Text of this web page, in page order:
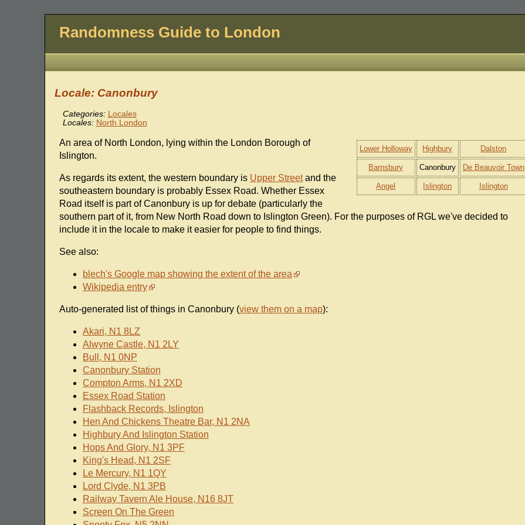
Randomness Guide to London
Locale: Canonbury
Categories: Locales
Locales: North London
Lower Holloway Highbury Dalston
Barnsbury Canonbury De Beauvoir Town
Angel Islington Islington
An area of North London, lying within the London Borough of
Islington.
As regards its extent, the western boundary is Upper Streetand the
southeastern boundary is probably Essex Road. Whether Essex
Road itself is part of Canonbury is up for debate (particularly the
southern part of it, from New North Road down to Islington Green). For the purposes of RGL we've decided to
include it in the locale to make it easier for people to find things.
See also:
blech's Google map showing the extent of the area
Wikipedia entry
Auto-generated list of things in Canonbury (view them on a map):
Akari, N1 8LZ
Alwyne Castle, N1 2LY
Bull, N1 0NP
Canonbury Station
Compton Arms, N1 2XD
Essex Road Station
Flashback Records, Islington
Hen And Chickens Theatre Bar, N1 2NA
Highbury And Islington Station
Hops And Glory, N1 3PF
King's Head, N1 2SF
Le Mercury, N1 1QY
Lord Clyde, N1 3PB
Railway Tavern Ale House, N16 8JT
Screen On The Green